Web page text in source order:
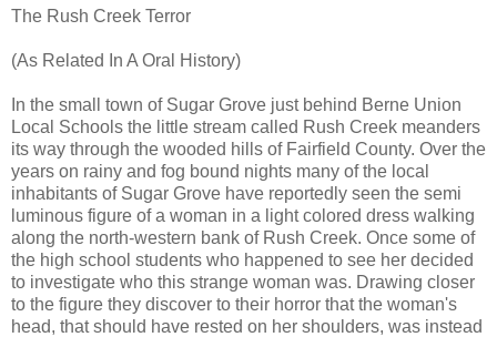
The Rush Creek Terror
(As Related In A Oral History)
In the small town of Sugar Grove just behind Berne Union
Local Schools the little stream called Rush Creek meanders
its way through the wooded hills of Fairfield County. Over the
years on rainy and fog bound nights many of the local
inhabitants of Sugar Grove have reportedly seen the semi
luminous figure of a woman in a light colored dress walking
along the north-western bank of Rush Creek. Once some of
the high school students who happened to see her decided
to investigate who this strange woman was. Drawing closer
to the figure they discover to their horror that the woman's
head, that should have rested on her shoulders, was instead